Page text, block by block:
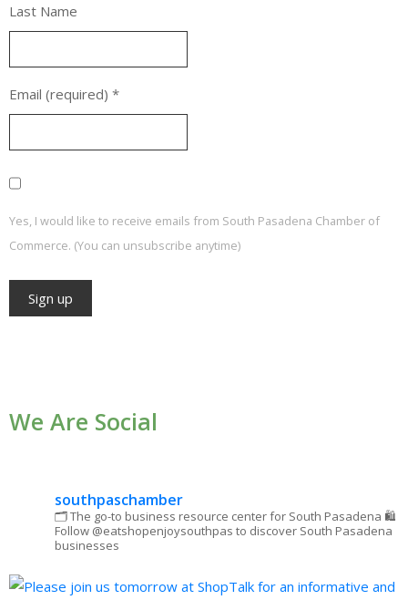
Last Name
Email (required) *
Yes, I would like to receive emails from South Pasadena Chamber of
Commerce. (You can unsubscribe anytime)
Please
We Are Social
southpaschamber
🗂 The go-to business resource center for South Pasadena 🛍
Follow @eatshopenjoysouthpas to discover South Pasadena
businesses